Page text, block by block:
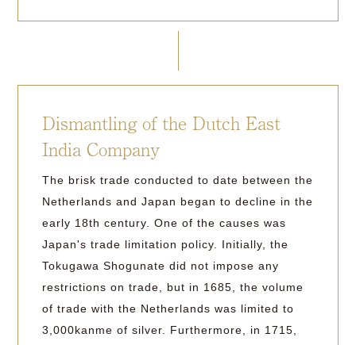
Dismantling of the Dutch East
India Company
The brisk trade conducted to date between the
Netherlands and Japan began to decline in the
early 18th century. One of the causes was
Japan's trade limitation policy. Initially, the
Tokugawa Shogunate did not impose any
restrictions on trade, but in 1685, the volume
of trade with the Netherlands was limited to
3,000kanme of silver. Furthermore, in 1715,